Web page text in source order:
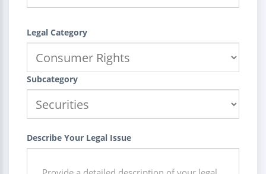
Legal Category
Subcategory
Describe Your Legal Issue